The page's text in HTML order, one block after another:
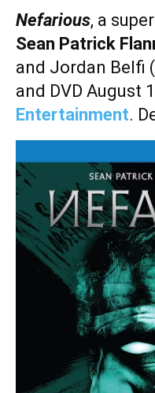
Nefarious, a
Sean Patrick
and Jordan Belfi (
and DVD August
Entertainment.